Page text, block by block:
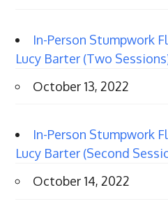
In-Person Stumpwork
Lucy Barter (Two
October 13, 2022
In-Person Stumpwork
Lucy Barter (Second
October 14, 2022